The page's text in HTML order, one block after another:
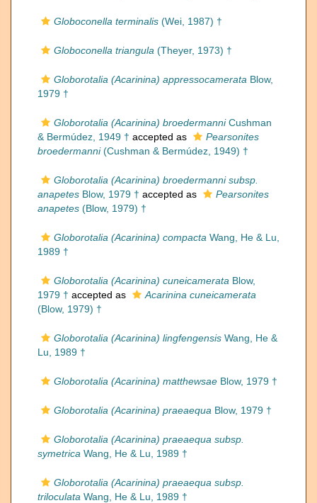
Globoconella terminalis (Wei, 1987) †
Globoconella triangula (Theyer, 1973) †
Globorotalia (Acarinina) appressocamerata Blow,
1979 †
Globorotalia (Acarinina) broedermanniCushman
& Bermúdez, 1949 † accepted as
Pearsonites
broedermanni(Cushman & Bermúdez, 1949) †
Globorotalia (Acarinina) broedermanni subsp.
anapetes Blow, 1979 † accepted as
Pearsonites
anapetes (Blow, 1979) †
Globorotalia (Acarinina) compacta Wang, He & Lu,
1989 †
Globorotalia (Acarinina) cuneicamerata Blow,
1979 † accepted as
Acarinina cuneicamerata
(Blow, 1979) †
Globorotalia (Acarinina) lingfengensis Wang, He &
Lu, 1989 †
Globorotalia (Acarinina) matthewsae Blow, 1979 †
Globorotalia (Acarinina) praeaequa Blow, 1979 †
Globorotalia (Acarinina) praeaequa subsp.
symetrica Wang, He & Lu, 1989 †
Globorotalia (Acarinina) praeaequa subsp.
triloculata Wang, He & Lu, 1989 †